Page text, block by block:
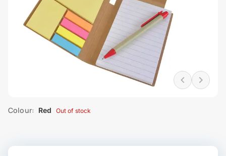
Colour: Red Out of stock